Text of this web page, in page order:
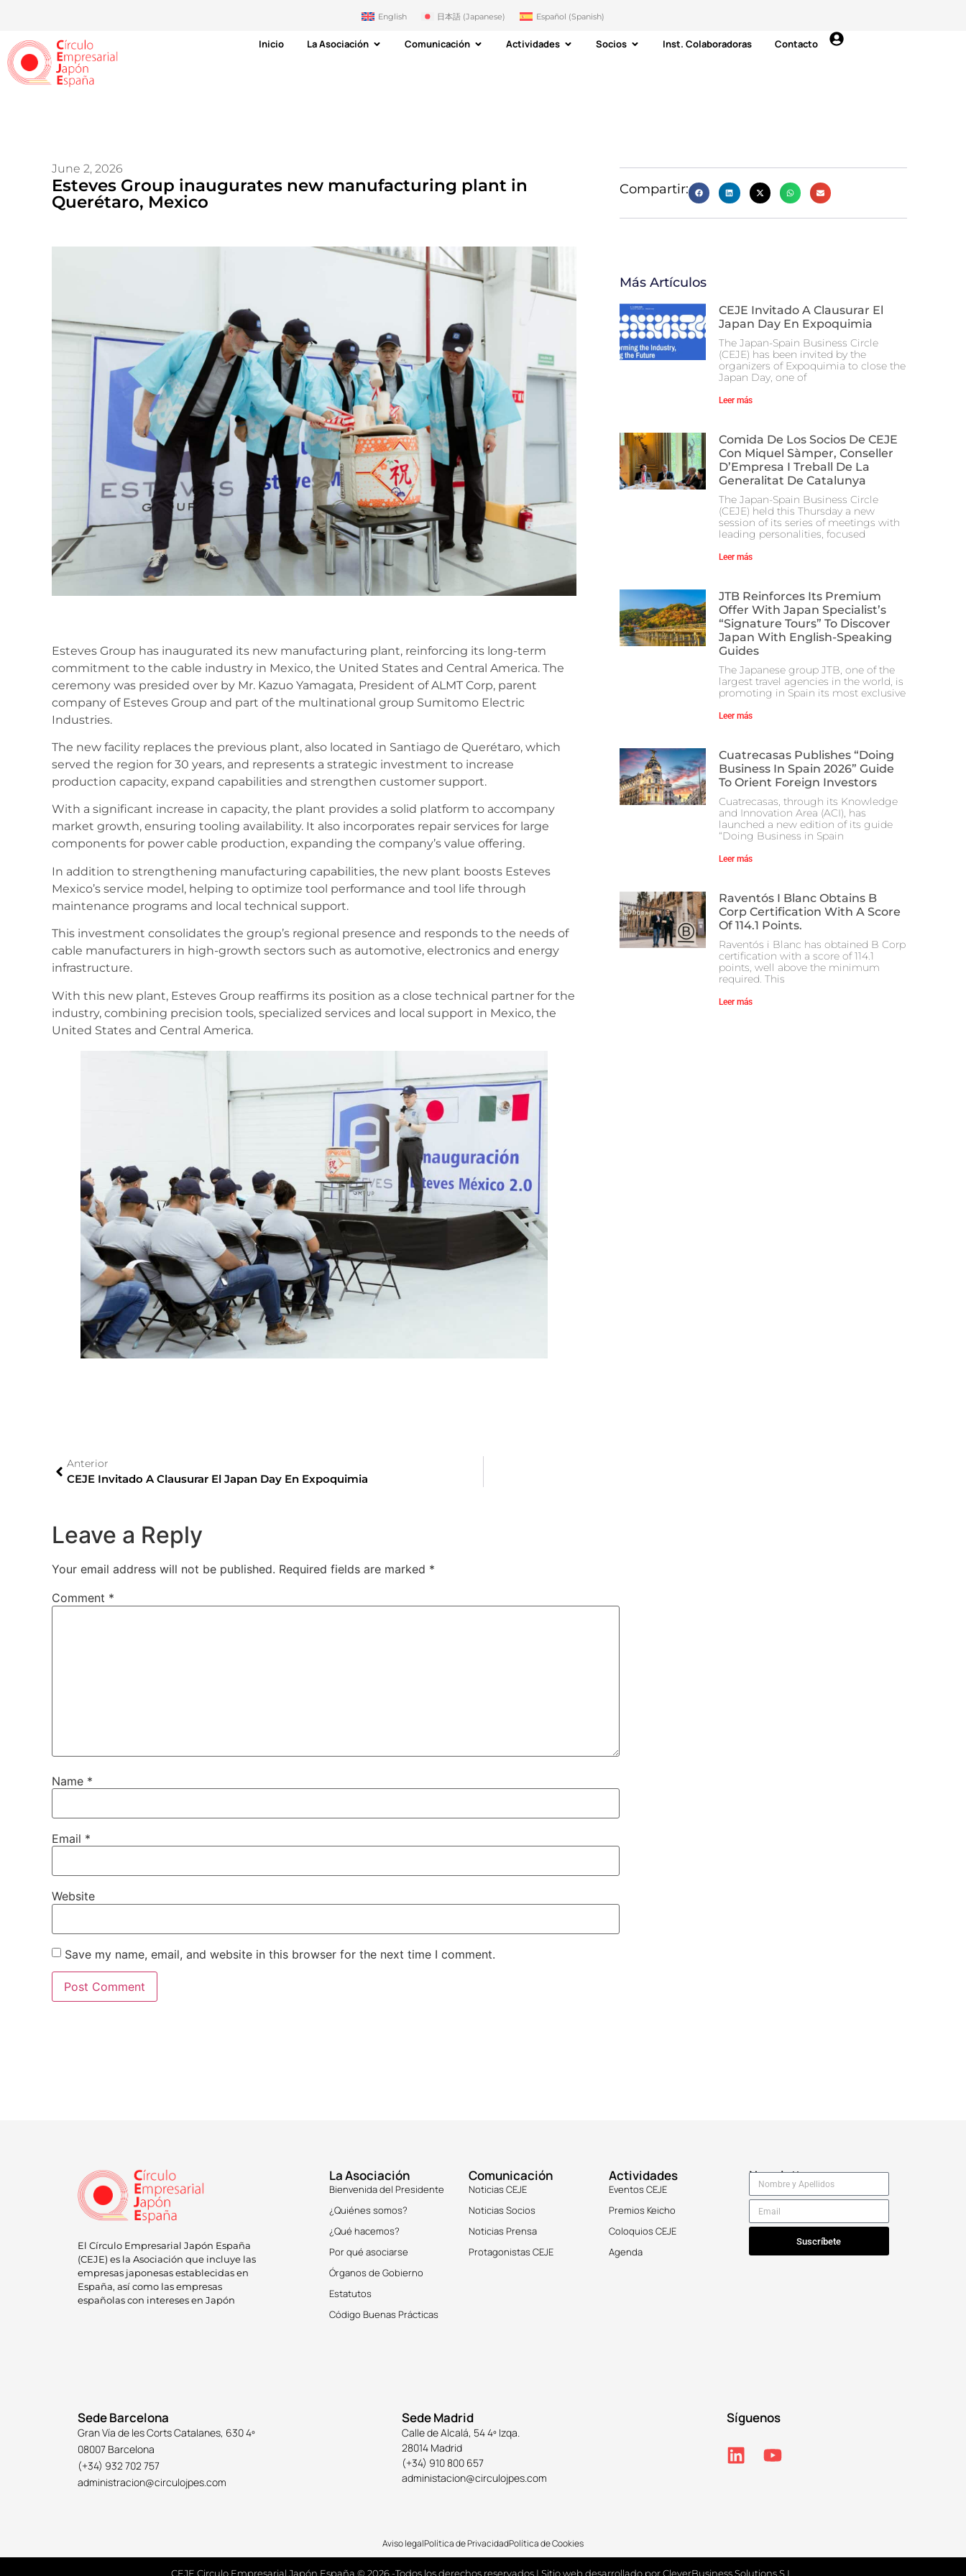
English 日本語 (Japanese) Español (Spanish)
Inicio La Asociación Comunicación Actividades Socios Inst. Colaboradoras Contacto
June 2, 2026
Esteves Group inaugurates new manufacturing plant in
Querétaro, Mexico
Esteves Group has inaugurated its new manufacturing plant, reinforcing its long-term
commitment to the cable industry in Mexico, the United States and Central America. The
ceremony was presided over by Mr. Kazuo Yamagata, President of ALMT Corp, parent
company of Esteves Group and part of the multinational group Sumitomo Electric
Industries.
The new facility replaces the previous plant, also located in Santiago de Querétaro, which
served the region for 30 years, and represents a strategic investment to increase
production capacity, expand capabilities and strengthen customer support.
With a significant increase in capacity, the plant provides a solid platform to accompany
market growth, ensuring tooling availability. It also incorporates repair services for large
components for power cable production, expanding the company’s value offering.
In addition to strengthening manufacturing capabilities, the new plant boosts Esteves
Mexico’s service model, helping to optimize tool performance and tool life through
maintenance programs and local technical support.
This investment consolidates the group’s regional presence and responds to the needs of
cable manufacturers in high-growth sectors such as automotive, electronics and energy
infrastructure.
With this new plant, Esteves Group reaffirms its position as a close technical partner for the
industry, combining precision tools, specialized services and local support in Mexico, the
United States and Central America.
Compartir:
Más Artículos
CEJE Invitado A Clausurar El
Japan Day En Expoquimia
The Japan-Spain Business Circle
(CEJE) has been invited by the
organizers of Expoquimia to close the
Japan Day, one of
Leer más
Comida De Los Socios De CEJE
Con Miquel Sàmper, Conseller
D’Empresa I Treball De La
Generalitat De Catalunya
The Japan-Spain Business Circle
(CEJE) held this Thursday a new
session of its series of meetings with
leading personalities, focused
Leer más
JTB Reinforces Its Premium
Offer With Japan Specialist’s
“Signature Tours” To Discover
Japan With English-Speaking
Guides
The Japanese group JTB, one of the
largest travel agencies in the world, is
promoting in Spain its most exclusive
Leer más
Cuatrecasas Publishes “Doing
Business In Spain 2026” Guide
To Orient Foreign Investors
Cuatrecasas, through its Knowledge
and Innovation Area (ACI), has
launched a new edition of its guide
“Doing Business in Spain
Leer más
Raventós I Blanc Obtains B
Corp Certification With A Score
Of 114.1 Points.
Raventós i Blanc has obtained B Corp
certification with a score of 114.1
points, well above the minimum
required. This
Leer más
Anterior
CEJE Invitado A Clausurar El Japan Day En Expoquimia
Leave a Reply
Your email address will not be published. Required fields are marked *
Comment *
Name *
Email *
Website
Save my name, email, and website in this browser for the next time I comment.
El Círculo Empresarial Japón España
(CEJE) es la Asociación que incluye las
empresas japonesas establecidas en
España, así como las empresas
españolas con intereses en Japón
La Asociación
Bienvenida del Presidente
¿Quiénes somos?
¿Qué hacemos?
Por qué asociarse
Órganos de Gobierno
Estatutos
Código Buenas Prácticas
Comunicación
Noticias CEJE
Noticias Socios
Noticias Prensa
Protagonistas CEJE
Actividades
Eventos CEJE
Premios Keicho
Coloquios CEJE
Agenda
Newsletter
Suscríbete
Sede Barcelona
Gran Vía de les Corts Catalanes, 630 4º
08007 Barcelona
(+34) 932 702 757
administracion@circulojpes.com
Sede Madrid
Calle de Alcalá, 54 4º Izqa.
28014 Madrid
(+34) 910 800 657
administacion@circulojpes.com
Síguenos
Aviso legalPolítica de PrivacidadPolítica de Cookies
CEJE Circulo Empresarial Japón España © 2026 -Todos los derechos reservados | Sitio web desarrollado porCleverBusiness Solutions S.L.